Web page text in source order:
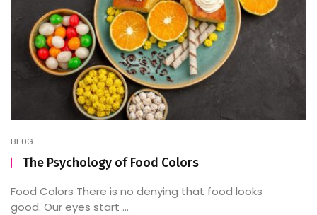
BLOG
The Psychology of Food Colors
Food Colors There is no denying that food looks
good. Our eyes start ...